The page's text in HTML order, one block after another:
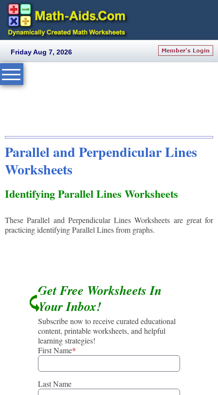
Friday Aug 7, 2026
Parallel and Perpendicular Lines
Worksheets
Identifying Parallel Lines Worksheets
These Parallel and Perpendicular Lines Worksheets are great for
practicing identifying Parallel Lines from graphs.
Get Free Worksheets In
Your Inbox!
Subscribe now to receive curated educational
content, printable worksheets, and helpful
learning strategies!
First Name*
Last Name